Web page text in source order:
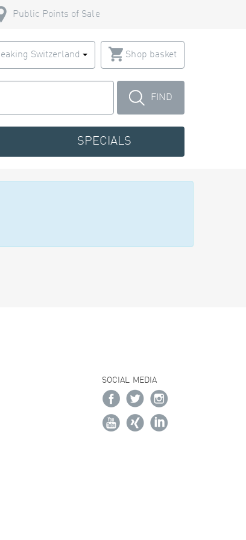
Public Points of Sale
Switzerland Shop basket
FIND
SPECIALS
SOCIAL MEDIA